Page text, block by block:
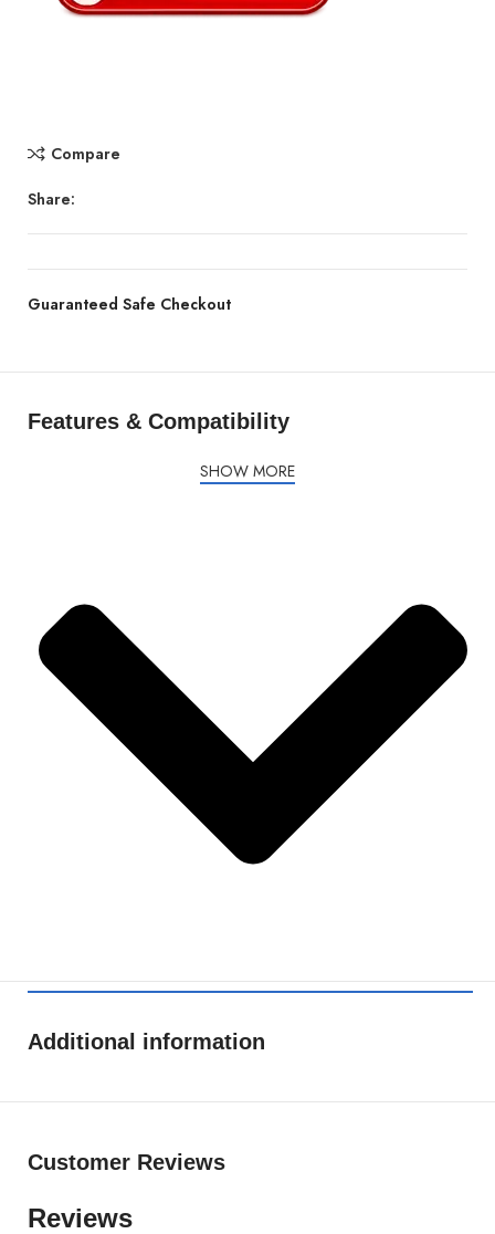
Compare
Share:
Guaranteed Safe Checkout
Features & Compatibility
SHOW MORE
Additional information
Customer Reviews
Reviews